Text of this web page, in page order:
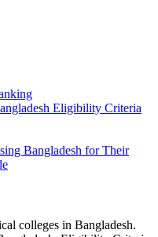
Eligibility Criteria
Bangladesh for Their
colleges in Bangladesh.